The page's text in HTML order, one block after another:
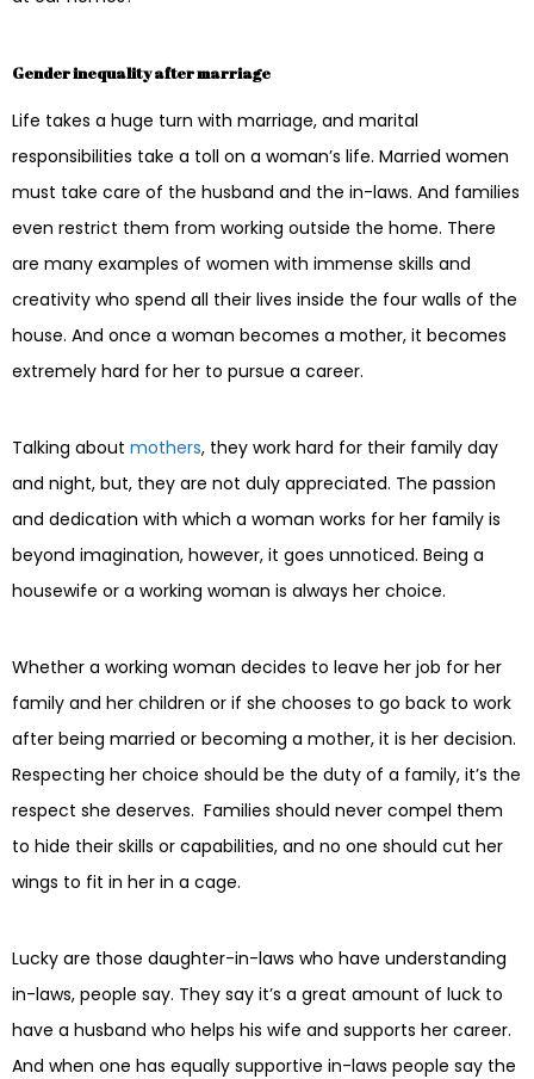
Gender inequality after marriage
Life takes a huge turn with marriage, and marital
responsibilities take a toll on a woman’s life. Married women
must take care of the husband and the in-laws. And families
even restrict them from working outside the home. There
are many examples of women with immense skills and
creativity who spend all their lives inside the four walls of the
house. And once a woman becomes a mother, it becomes
extremely hard for her to pursue a career.
Talking about mothers, they work hard for their family day
and night, but, they are not duly appreciated. The passion
and dedication with which a woman works for her family is
beyond imagination, however, it goes unnoticed. Being a
housewife or a working woman is always her choice.
Whether a working woman decides to leave her job for her
family and her children or if she chooses to go back to work
after being married or becoming a mother, it is her decision.
Respecting her choice should be the duty of a family, it’s the
respect she deserves. Families should never compel them
to hide their skills or capabilities, and no one should cut her
wings to fit in her in a cage.
Lucky are those daughter-in-laws who have understanding
in-laws, people say. They say it’s a great amount of luck to
have a husband who helps his wife and supports her career.
And when one has equally supportive in-laws people say the